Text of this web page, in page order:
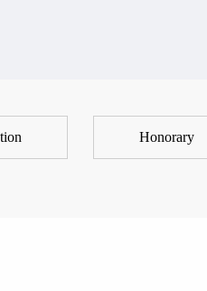
Honorary